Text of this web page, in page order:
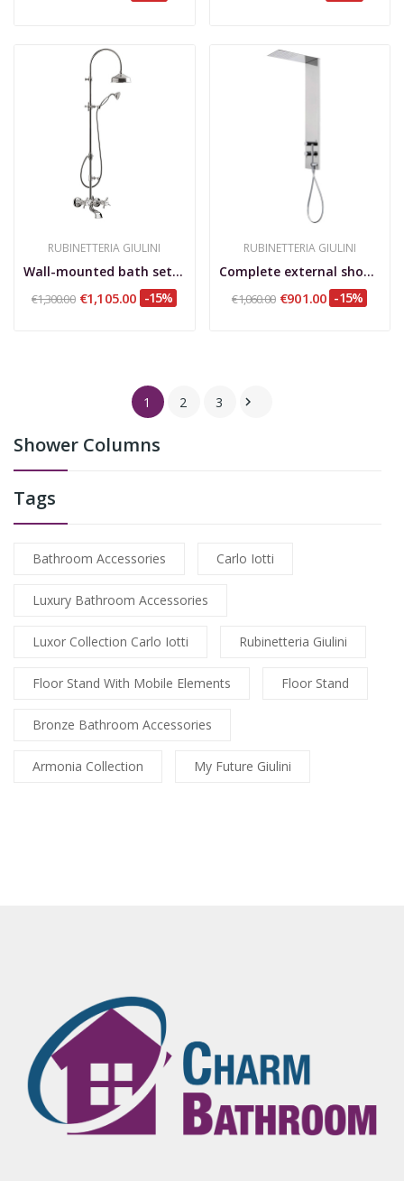
Shower Columns
Tags
Bathroom Accessories Carlo Iotti
Luxury Bathroom Accessories
Luxor Collection Carlo Iotti Rubinetteria Giulini
Floor Stand With Mobile Elements Floor Stand
Bronze Bathroom Accessories
Armonia Collection My Future Giulini
RUBINETTERIA GIULINI
Wall-mounted bath set with shower column and...
€1,300.00 €1,105.00 -15%
RUBINETTERIA GIULINI
Complete external shower column single lever,...
€1,060.00 €901.00 -15%
1 2 3 